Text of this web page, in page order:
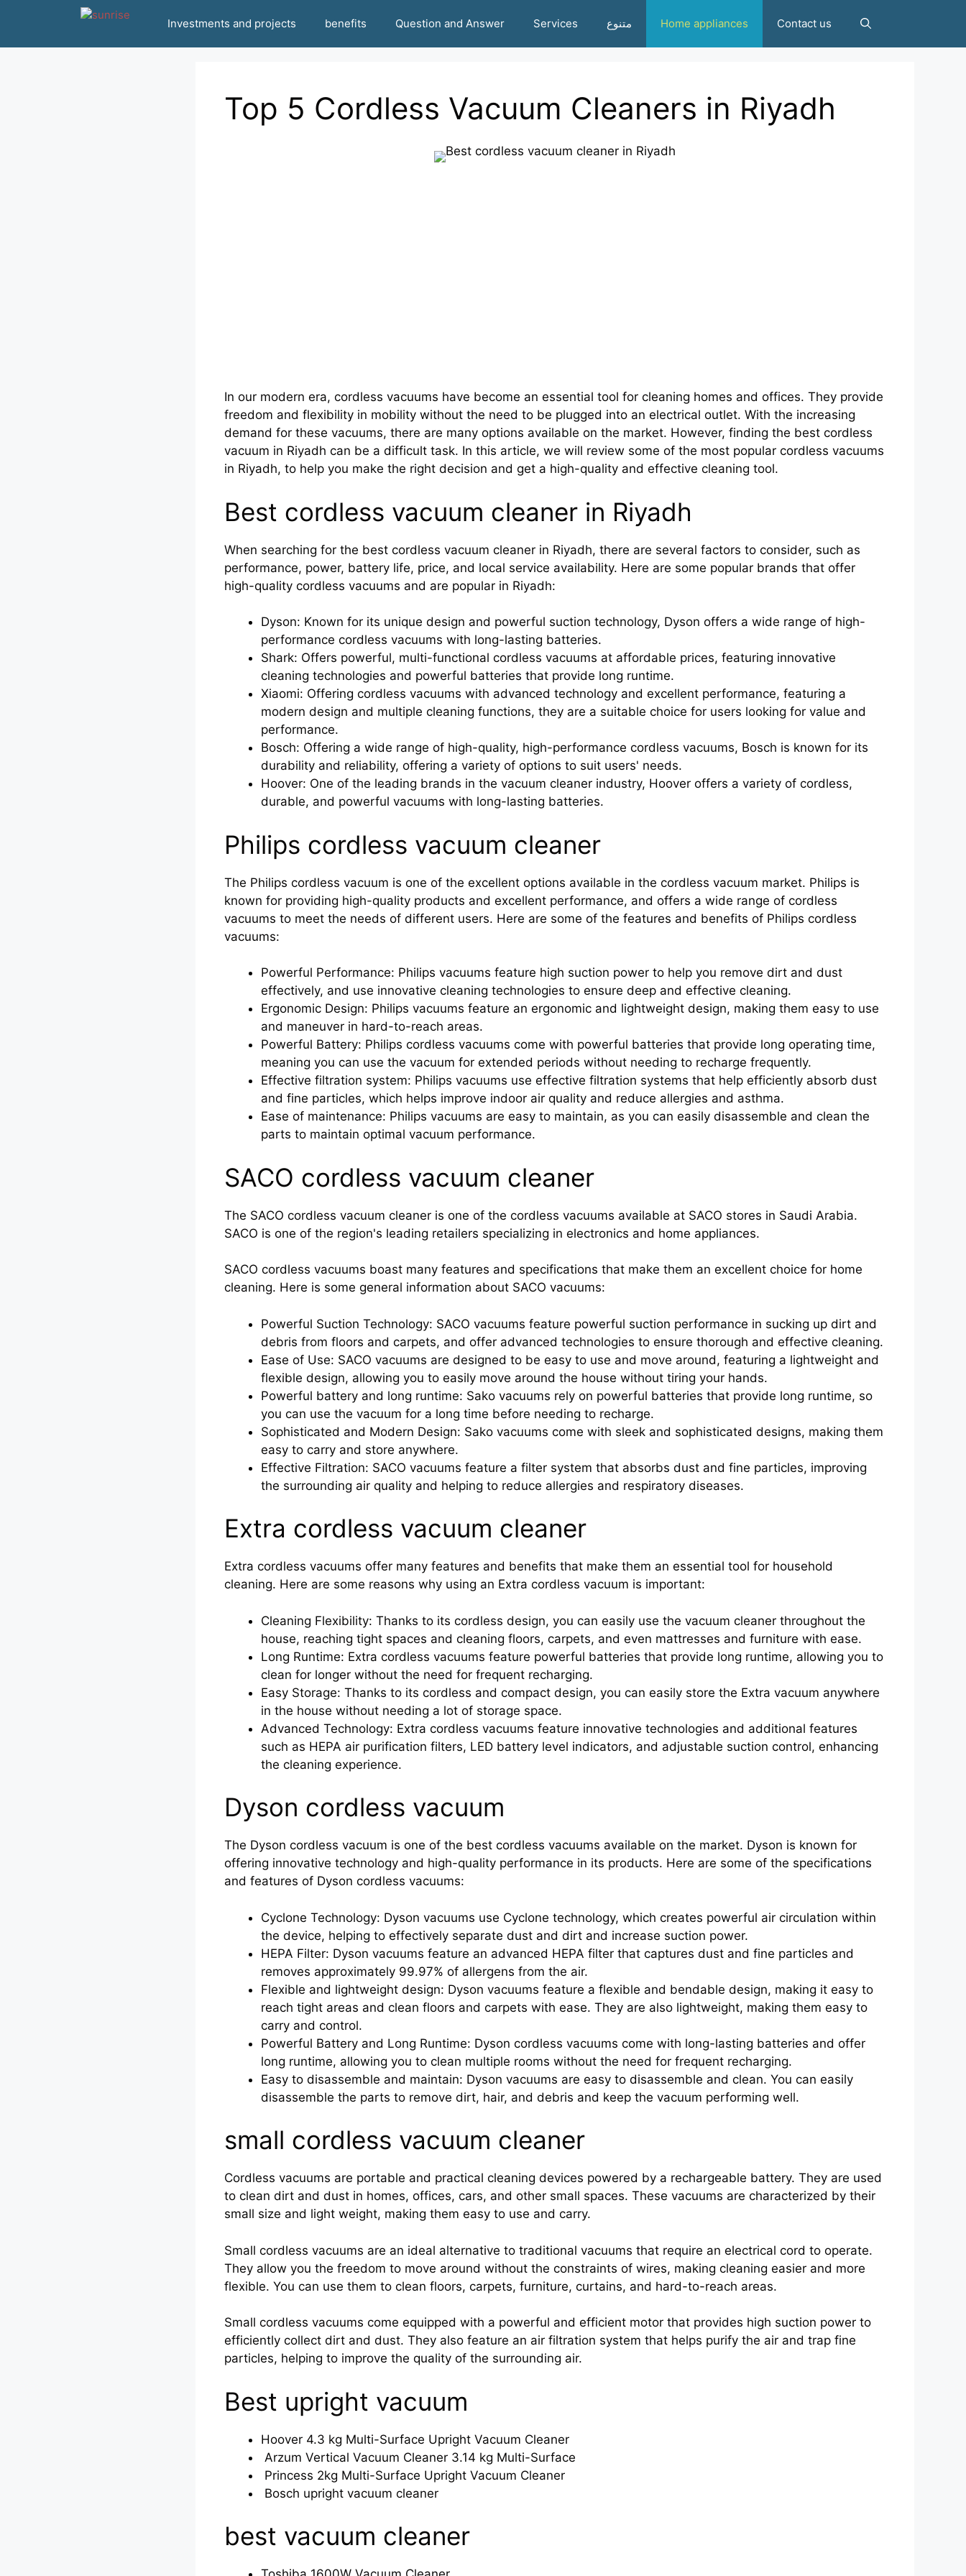
المحتوى
Investments and projects benefits Question and Answer Services متنوع Home appliances Contact us
Top 5 Cordless Vacuum Cleaners in Riyadh
In our modern era, cordless vacuums have become an essential tool for cleaning homes and offices. They provide
freedom and flexibility in mobility without the need to be plugged into an electrical outlet. With the increasing
demand for these vacuums, there are many options available on the market. However, finding the best cordless
vacuum in Riyadh can be a difficult task. In this article, we will review some of the most popular cordless vacuums
in Riyadh, to help you make the right decision and get a high-quality and effective cleaning tool.
Best cordless vacuum cleaner in Riyadh
When searching for the best cordless vacuum cleaner in Riyadh, there are several factors to consider, such as
performance, power, battery life, price, and local service availability. Here are some popular brands that offer
high-quality cordless vacuums and are popular in Riyadh:
Dyson: Known for its unique design and powerful suction technology, Dyson offers a wide range of high-
performance cordless vacuums with long-lasting batteries.
Shark: Offers powerful, multi-functional cordless vacuums at affordable prices, featuring innovative
cleaning technologies and powerful batteries that provide long runtime.
Xiaomi: Offering cordless vacuums with advanced technology and excellent performance, featuring a
modern design and multiple cleaning functions, they are a suitable choice for users looking for value and
performance.
Bosch: Offering a wide range of high-quality, high-performance cordless vacuums, Bosch is known for its
durability and reliability, offering a variety of options to suit users' needs.
Hoover: One of the leading brands in the vacuum cleaner industry, Hoover offers a variety of cordless,
durable, and powerful vacuums with long-lasting batteries.
Philips cordless vacuum cleaner
The Philips cordless vacuum is one of the excellent options available in the cordless vacuum market. Philips is
known for providing high-quality products and excellent performance, and offers a wide range of cordless
vacuums to meet the needs of different users. Here are some of the features and benefits of Philips cordless
vacuums:
Powerful Performance: Philips vacuums feature high suction power to help you remove dirt and dust
effectively, and use innovative cleaning technologies to ensure deep and effective cleaning.
Ergonomic Design: Philips vacuums feature an ergonomic and lightweight design, making them easy to use
and maneuver in hard-to-reach areas.
Powerful Battery: Philips cordless vacuums come with powerful batteries that provide long operating time,
meaning you can use the vacuum for extended periods without needing to recharge frequently.
Effective filtration system: Philips vacuums use effective filtration systems that help efficiently absorb dust
and fine particles, which helps improve indoor air quality and reduce allergies and asthma.
Ease of maintenance: Philips vacuums are easy to maintain, as you can easily disassemble and clean the
parts to maintain optimal vacuum performance.
SACO cordless vacuum cleaner
The SACO cordless vacuum cleaner is one of the cordless vacuums available at SACO stores in Saudi Arabia.
SACO is one of the region's leading retailers specializing in electronics and home appliances.
SACO cordless vacuums boast many features and specifications that make them an excellent choice for home
cleaning. Here is some general information about SACO vacuums:
Powerful Suction Technology: SACO vacuums feature powerful suction performance in sucking up dirt and
debris from floors and carpets, and offer advanced technologies to ensure thorough and effective cleaning.
Ease of Use: SACO vacuums are designed to be easy to use and move around, featuring a lightweight and
flexible design, allowing you to easily move around the house without tiring your hands.
Powerful battery and long runtime: Sako vacuums rely on powerful batteries that provide long runtime, so
you can use the vacuum for a long time before needing to recharge.
Sophisticated and Modern Design: Sako vacuums come with sleek and sophisticated designs, making them
easy to carry and store anywhere.
Effective Filtration: SACO vacuums feature a filter system that absorbs dust and fine particles, improving
the surrounding air quality and helping to reduce allergies and respiratory diseases.
Extra cordless vacuum cleaner
Extra cordless vacuums offer many features and benefits that make them an essential tool for household
cleaning. Here are some reasons why using an Extra cordless vacuum is important:
Cleaning Flexibility: Thanks to its cordless design, you can easily use the vacuum cleaner throughout the
house, reaching tight spaces and cleaning floors, carpets, and even mattresses and furniture with ease.
Long Runtime: Extra cordless vacuums feature powerful batteries that provide long runtime, allowing you to
clean for longer without the need for frequent recharging.
Easy Storage: Thanks to its cordless and compact design, you can easily store the Extra vacuum anywhere
in the house without needing a lot of storage space.
Advanced Technology: Extra cordless vacuums feature innovative technologies and additional features
such as HEPA air purification filters, LED battery level indicators, and adjustable suction control, enhancing
the cleaning experience.
Dyson cordless vacuum
The Dyson cordless vacuum is one of the best cordless vacuums available on the market. Dyson is known for
offering innovative technology and high-quality performance in its products. Here are some of the specifications
and features of Dyson cordless vacuums:
Cyclone Technology: Dyson vacuums use Cyclone technology, which creates powerful air circulation within
the device, helping to effectively separate dust and dirt and increase suction power.
HEPA Filter: Dyson vacuums feature an advanced HEPA filter that captures dust and fine particles and
removes approximately 99.97% of allergens from the air.
Flexible and lightweight design: Dyson vacuums feature a flexible and bendable design, making it easy to
reach tight areas and clean floors and carpets with ease. They are also lightweight, making them easy to
carry and control.
Powerful Battery and Long Runtime: Dyson cordless vacuums come with long-lasting batteries and offer
long runtime, allowing you to clean multiple rooms without the need for frequent recharging.
Easy to disassemble and maintain: Dyson vacuums are easy to disassemble and clean. You can easily
disassemble the parts to remove dirt, hair, and debris and keep the vacuum performing well.
small cordless vacuum cleaner
Cordless vacuums are portable and practical cleaning devices powered by a rechargeable battery. They are used
to clean dirt and dust in homes, offices, cars, and other small spaces. These vacuums are characterized by their
small size and light weight, making them easy to use and carry.
Small cordless vacuums are an ideal alternative to traditional vacuums that require an electrical cord to operate.
They allow you the freedom to move around without the constraints of wires, making cleaning easier and more
flexible. You can use them to clean floors, carpets, furniture, curtains, and hard-to-reach areas.
Small cordless vacuums come equipped with a powerful and efficient motor that provides high suction power to
efficiently collect dirt and dust. They also feature an air filtration system that helps purify the air and trap fine
particles, helping to improve the quality of the surrounding air.
Best upright vacuum
Hoover 4.3 kg Multi-Surface Upright Vacuum Cleaner
Arzum Vertical Vacuum Cleaner 3.14 kg Multi-Surface
Princess 2kg Multi-Surface Upright Vacuum Cleaner
Bosch upright vacuum cleaner
best vacuum cleaner